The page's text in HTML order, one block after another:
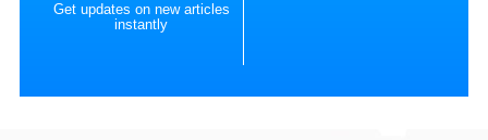
Get updates on new articles
instantly